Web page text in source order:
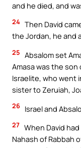
and he died, and
24 Then David
the Jordan, he and
25 Absalom set
Amasa was the son
Israelite, who went
sister to Zeruiah,
26 Israel and
27 When David
Nahash of Rabbah